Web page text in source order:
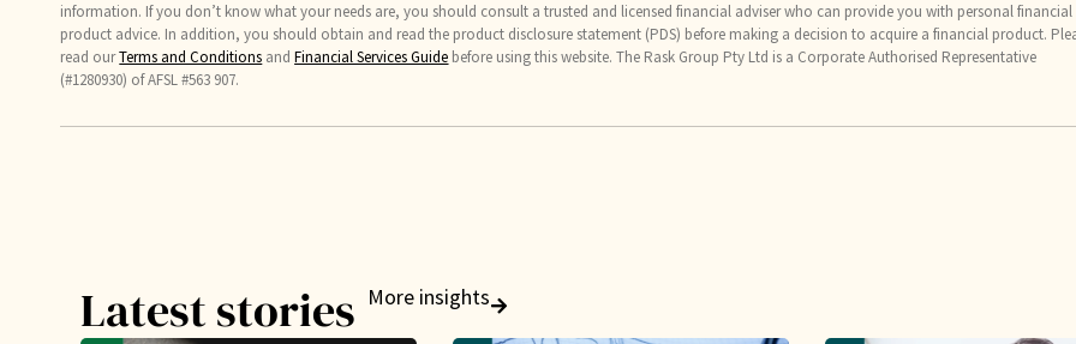
information. If you don’t know what your needs are, you should consult a trusted and licensed financial adviser who can provide you with personal financial
product advice. In addition, you should obtain and read the product disclosure statement (PDS) before making a decision to acquire a financial product.
read ourTerms and Conditions andFinancial Services Guide before using this website. The Rask Group Pty Ltd is a Corporate Authorised Representative
(#1280930) of AFSL #563 907.
Latest stories More insights